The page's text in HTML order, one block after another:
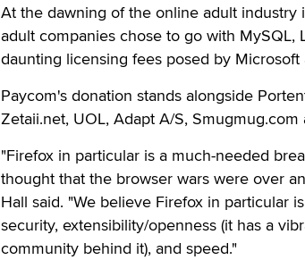
At the dawning of the online adult
adult companies chose to go with
daunting licensing fees posed by Microsoft
Paycom's donation stands alongside
Zetaii.net, UOL, Adapt A/S,
"Firefox in particular is a much-needed
thought that the browser wars were over
Hall said. "We believe Firefox in particular
security, extensibility/openness (it has a
community behind it), and speed."